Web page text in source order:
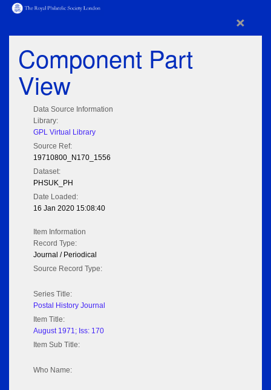
×
Component Part
View
Data Source Information
Library:
GPL Virtual Library
Source Ref:
19710800_N170_1556
Dataset:
PHSUK_PH
Date Loaded:
16 Jan 2020 15:08:40
Item Information
Record Type:
Journal / Periodical
Source Record Type:
Series Title:
Postal History Journal
Item Title:
August 1971; Iss: 170
Item Sub Title:
Who Name: